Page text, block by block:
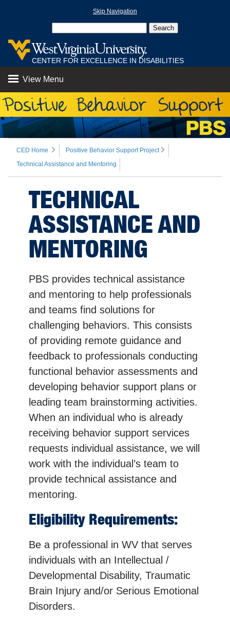
Skip Navigation
CENTER FOR EXCELLENCE IN DISABILITIES
View Menu
CED Home
Positive Behavior Support Project
Technical Assistance and Mentoring
TECHNICAL
ASSISTANCE AND
MENTORING
PBS provides technical assistance
and mentoring to help professionals
and teams find solutions for
challenging behaviors. This consists
of providing remote guidance and
feedback to professionals conducting
functional behavior assessments and
developing behavior support plans or
leading team brainstorming activities.
When an individual who is already
receiving behavior support services
requests individual assistance, we will
work with the individual’s team to
provide technical assistance and
mentoring.
Eligibility Requirements:
Be a professional in WV that serves
individuals with an Intellectual /
Developmental Disability, Traumatic
Brain Injury and/or Serious Emotional
Disorders.